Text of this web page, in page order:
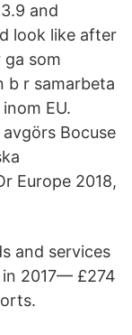
and
look like after
ga som
b r samarbeta
EU.
Bocuse
Europe 2018,
and services
2017— £274